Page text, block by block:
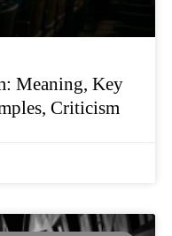
Meaning, Key
Criticism